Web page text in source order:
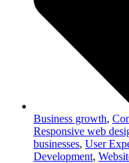
Business growth,
Responsive web
businesses, User
Development,